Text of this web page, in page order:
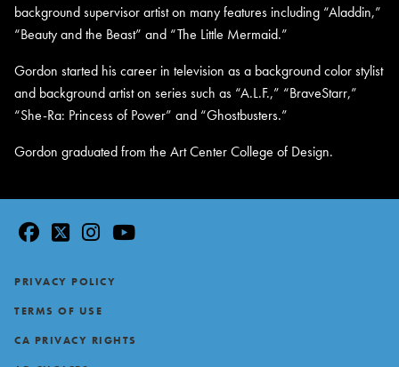
background supervisor artist on many features including “Aladdin,”
“Beauty and the Beast” and “The Little Mermaid.”
Gordon started his career in television as a background color stylist
and background artist on series such as “A.L.F.,” “BraveStarr,”
“She-Ra: Princess of Power” and “Ghostbusters.”
Gordon graduated from the Art Center College of Design.
facebook
twitter
instagram
youtube
Footer
PRIVACY POLICY
TERMS OF USE
CA PRIVACY RIGHTS